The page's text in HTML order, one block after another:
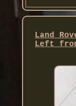
Land
Left